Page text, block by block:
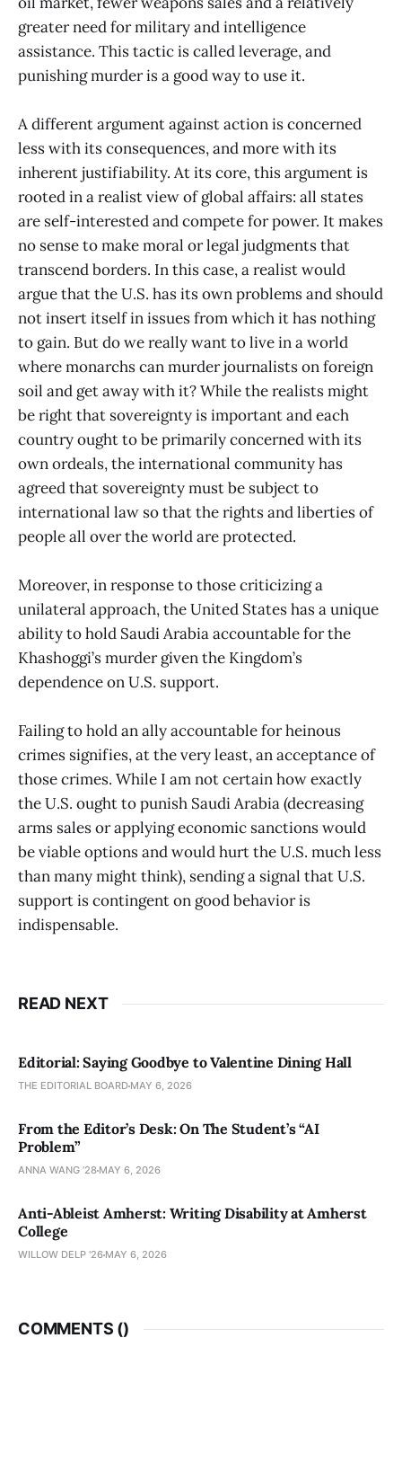
greater need for military and intelligence
assistance. This tactic is called leverage, and
punishing murder is a good way to use it.
A different argument against action is concerned
less with its consequences, and more with its
inherent justifiability. At its core, this argument is
rooted in a realist view of global affairs: all states
are self-interested and compete for power. It makes
no sense to make moral or legal judgments that
transcend borders. In this case, a realist would
argue that the U.S. has its own problems and should
not insert itself in issues from which it has nothing
to gain. But do we really want to live in a world
where monarchs can murder journalists on foreign
soil and get away with it? While the realists might
be right that sovereignty is important and each
country ought to be primarily concerned with its
own ordeals, the international community has
agreed that sovereignty must be subject to
international law so that the rights and liberties of
people all over the world are protected.
Moreover, in response to those criticizing a
unilateral approach, the United States has a unique
ability to hold Saudi Arabia accountable for the
Khashoggi’s murder given the Kingdom’s
dependence on U.S. support.
Failing to hold an ally accountable for heinous
crimes signifies, at the very least, an acceptance of
those crimes. While I am not certain how exactly
the U.S. ought to punish Saudi Arabia (decreasing
arms sales or applying economic sanctions would
be viable options and would hurt the U.S. much less
than many might think), sending a signal that U.S.
support is contingent on good behavior is
indispensable.
READ NEXT
Editorial: Saying Goodbye to Valentine Dining Hall
THE EDITORIAL BOARD MAY 6, 2026
From the Editor’s Desk: On The Student’s “AI
Problem”
ANNA WANG ’28 MAY 6, 2026
Anti-Ableist Amherst: Writing Disability at Amherst
College
WILLOW DELP '26 MAY 6, 2026
COMMENTS ()